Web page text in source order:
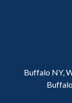
Buffalo NY,